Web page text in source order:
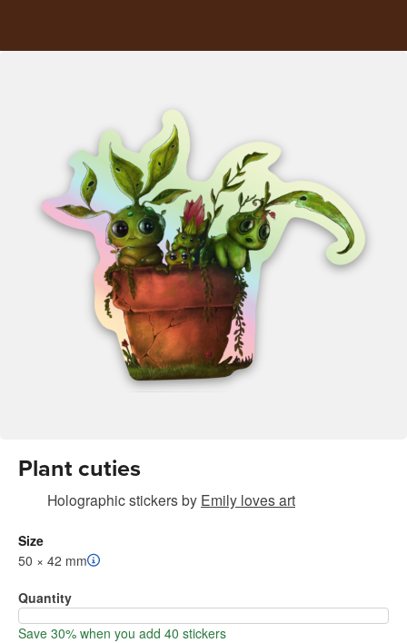
Plant cuties
Holographic stickersby Emily loves art
Size
50 × 42 mm
Quantity
Save 30% when you add 40 stickers